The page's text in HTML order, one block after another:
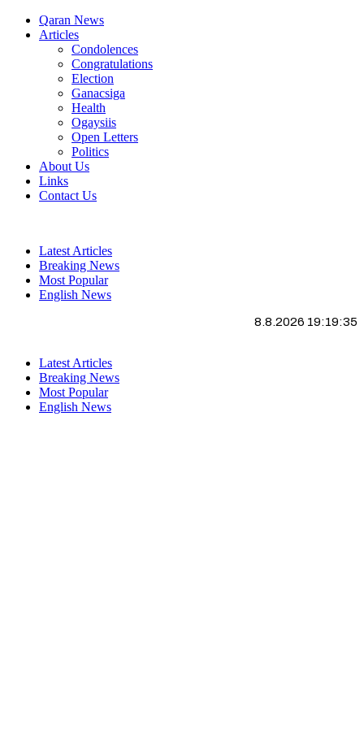
Qaran News
Articles
Condolences
Congratulations
Election
Ganacsiga
Health
Ogaysiis
Open Letters
Politics
About Us
Links
Contact Us
Latest Articles
Breaking News
Most Popular
English News
8.8.2026 19:19:36
Latest Articles
Breaking News
Most Popular
English News